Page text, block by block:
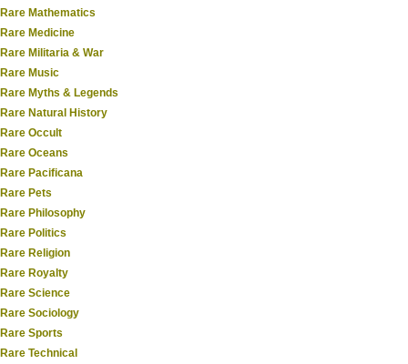
Rare Mathematics
Rare Medicine
Rare Militaria & War
Rare Music
Rare Myths & Legends
Rare Natural History
Rare Occult
Rare Oceans
Rare Pacificana
Rare Pets
Rare Philosophy
Rare Politics
Rare Religion
Rare Royalty
Rare Science
Rare Sociology
Rare Sports
Rare Technical